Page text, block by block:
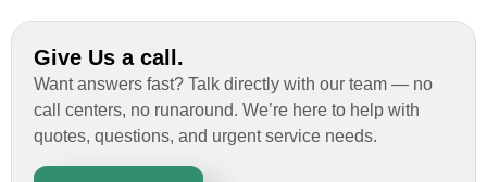
Give Us a call.
Want answers fast? Talk directly with our team — no
call centers, no runaround. We’re here to help with
quotes, questions, and urgent service needs.